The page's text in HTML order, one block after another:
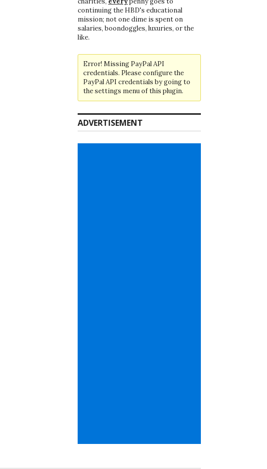
continuing the HBD's educational
mission; not one dime is spent on
salaries, boondoggles, luxuries, or the
like.
Error! Missing PayPal API
credentials. Please configure the
PayPal API credentials by going to
the settings menu of this plugin.
ADVERTISEMENT